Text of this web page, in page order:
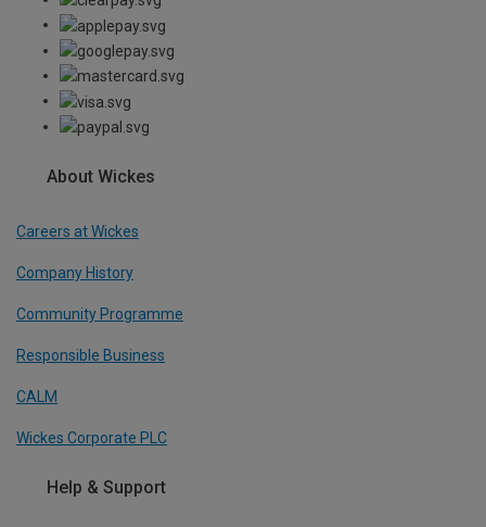
About Wickes
Careers at Wickes
Company History
Community Programme
Responsible Business
CALM
Wickes Corporate PLC
Help & Support